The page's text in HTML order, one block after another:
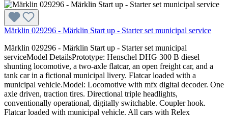
Märklin 029296 - Märklin Start up - Starter set municipal service
Märklin 029296 - Märklin Start up - Starter set municipal
serviceModel DetailsPrototype: Henschel DHG 300 B diesel
shunting locomotive, a two-axle flatcar, an open freight car, and a
tank car in a fictional municipal livery. Flatcar loaded with a
municipal vehicle.Model: Locomotive with mfx digital decoder. One
axle driven, traction tires. Directional triple headlights,
conventionally operational, digitally switchable. Coupler hook.
Flatcar loaded with municipal vehicle. All cars with Relex